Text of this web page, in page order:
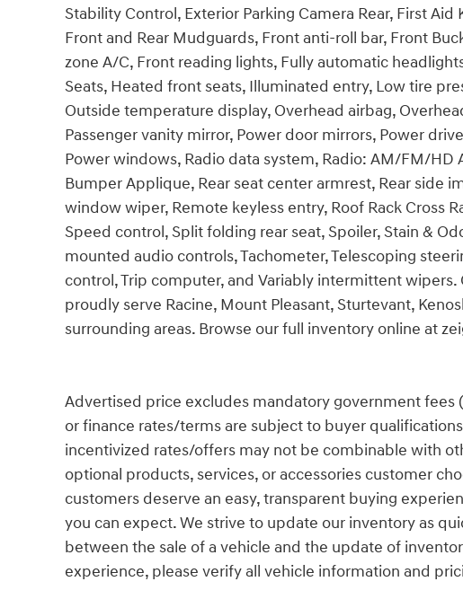
Stability Control, Exterior Parking Camera Rear, First
Front and Rear Mudguards, Front anti-roll bar, Front
zone A/C, Front reading lights, Fully automatic
Seats, Heated front seats, Illuminated entry, Low tire
Outside temperature display, Overhead airbag,
Passenger vanity mirror, Power door mirrors, Power
Power windows, Radio data system, Radio: AM/FM/HD
Bumper Applique, Rear seat center armrest, Rear side
window wiper, Remote keyless entry, Roof Rack Cross
Speed control, Split folding rear seat, Spoiler, Stain &
mounted audio controls, Tachometer, Telescoping
control, Trip computer, and Variably intermittent
proudly serve Racine, Mount Pleasant, Sturtevant,
surrounding areas. Browse our full inventory online at
Advertised price excludes mandatory government fees
or finance rates/terms are subject to buyer
incentivized rates/offers may not be combinable with
optional products, services, or accessories customer
customers deserve an easy, transparent buying
you can expect. We strive to update our inventory as
between the sale of a vehicle and the update of
experience, please verify all vehicle information and